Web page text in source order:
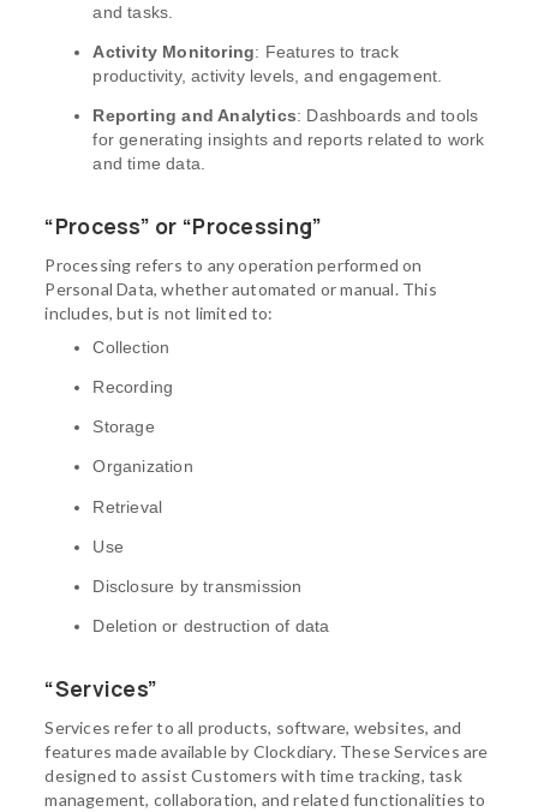
and tasks.
Activity Monitoring: Features to track
productivity, activity levels, and engagement.
Reporting and Analytics: Dashboards and tools
for generating insights and reports related to work
and time data.
“Process” or “Processing”
Processing refers to any operation performed on
Personal Data, whether automated or manual. This
includes, but is not limited to:
Collection
Recording
Storage
Organization
Retrieval
Use
Disclosure by transmission
Deletion or destruction of data
“Services”
Services refer to all products, software, websites, and
features made available by Clockdiary. These Services are
designed to assist Customers with time tracking, task
management, collaboration, and related functionalities to